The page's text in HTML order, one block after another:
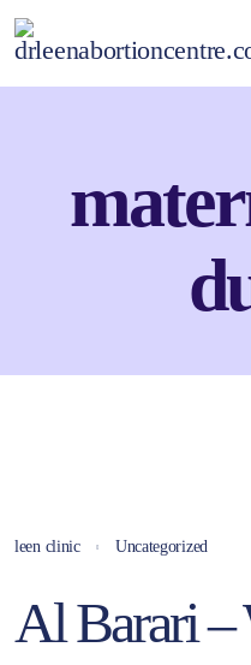
leen clinic Uncategorized
Al Barari –